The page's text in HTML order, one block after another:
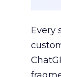
Every